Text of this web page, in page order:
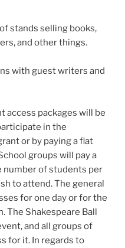
stands selling books,
and other things.
with guest writers and
access packages will be
in the
or by paying a flat
groups will pay a
number of students per
to attend. The general
for one day or for the
The Shakespeare Ball
and all groups of
for it. In regards to